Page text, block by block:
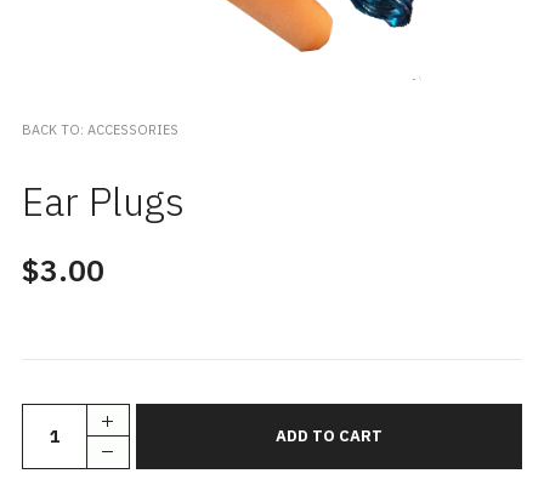
BACK TO: ACCESSORIES
Ear Plugs
$3.00